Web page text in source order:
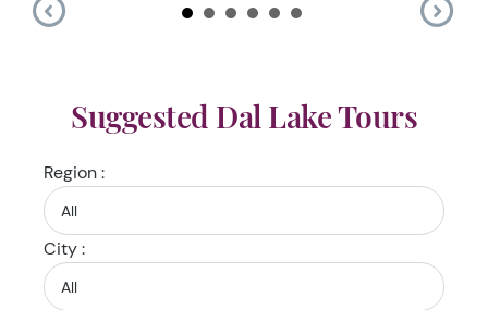
Suggested Dal Lake Tours
Region :
City :